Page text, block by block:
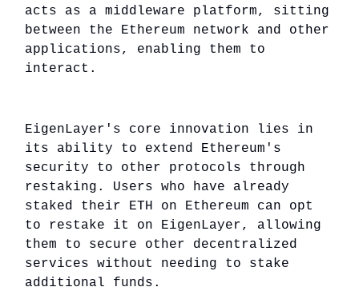
acts as a middleware platform, sitting
between the Ethereum network and other
applications, enabling them to
interact.
EigenLayer's core innovation lies in
its ability to extend Ethereum's
security to other protocols through
restaking. Users who have already
staked their ETH on Ethereum can opt
to restake it on EigenLayer, allowing
them to secure other decentralized
services without needing to stake
additional funds.